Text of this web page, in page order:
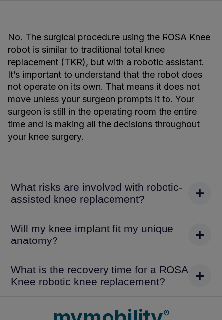
No. The surgical procedure using the ROSA Knee
robot is similar to traditional total knee
replacement (TKR), but with a robotic assistant.
It’s important to understand that the robot does
not operate on its own. That means it does not
move unless your surgeon prompts it to. Your
surgeon is still in the operating room the entire
time and is making all the decisions throughout
your knee surgery.
What risks are involved with robotic-
assisted knee replacement?
Will my knee implant fit my unique
anatomy?
What is the recovery time for a ROSA
Knee robotic knee replacement?
®